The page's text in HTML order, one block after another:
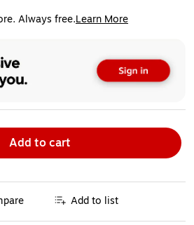
Always free.Learn More
Add to cart
Add to list